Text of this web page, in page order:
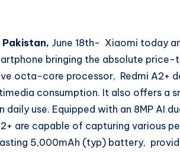
Pakistan, June 18th- Xiaomi today
bringing the absolute
octa-core processor, Redmi A2+
consumption. It also offers a
daily use. Equipped with an 8MP AI
are capable of capturing various
5,000mAh (typ) battery,